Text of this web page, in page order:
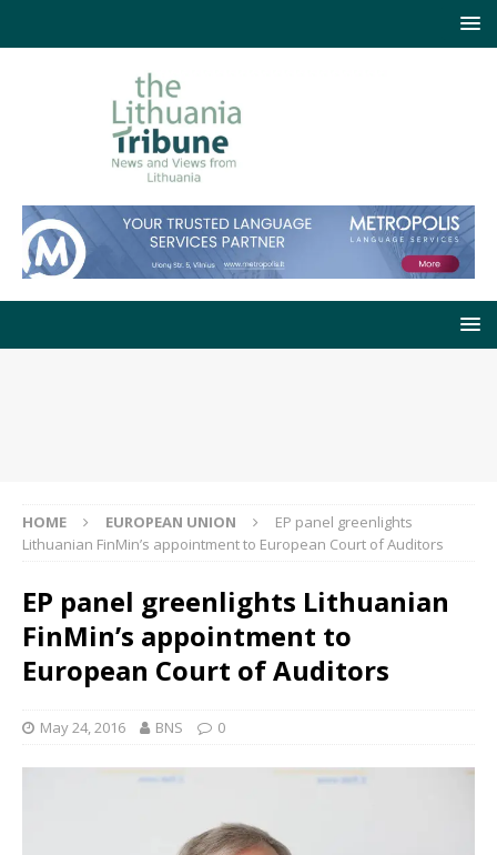
HOME EUROPEAN UNION
EP panel greenlights
Lithuanian FinMin’s appointment to European Court of Auditors
EP panel greenlights Lithuanian
FinMin’s appointment to
European Court of Auditors
May 24, 2016 BNS 0